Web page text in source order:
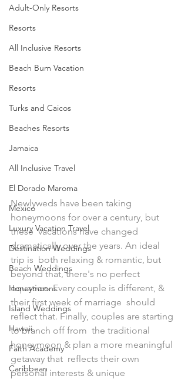
Adult-Only Resorts
Resorts
All Inclusive Resorts
Beach Bum Vacation
Resorts
Turks and Caicos
Beaches Resorts
Jamaica
All Inclusive Travel
El Dorado Maroma
Mexico
Luxury Vacation Travel
Destination Weddings
Beach Weddings
Honeymoons
Island Weddings
Hawaii
Faith Academy
Caribbean
Newlyweds have been taking
honeymoons for over a century, but
these  vacations have changed
dramatically over the years. An ideal
trip is  both relaxing & romantic, but
beyond that, there's no perfect
equation. Every couple is different, &
their first week of marriage  should
reflect that. Finally, couples are starting
to branch off from  the traditional
honeymoon & plan a more meaningful
getaway that  reflects their own
personal interests & unique